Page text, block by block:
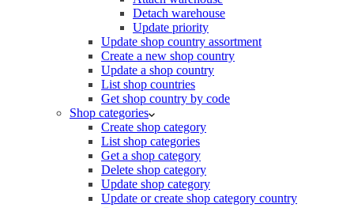
Detach warehouse
Update priority
Update shop country assortment
Create a new shop country
Update a shop country
List shop countries
Get shop country by code
Shop categories
Create shop category
List shop categories
Get a shop category
Delete shop category
Update shop category
Update or create shop category country